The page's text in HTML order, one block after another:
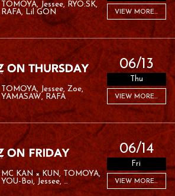
TOMOYA Jessee RYO:SK
RAFA Lil GON VIEW MORE...
TOMOYA Jessee Zoe
YAMASAW
RAFA
06/13
Thu
VIEW MORE...
MC KAN × KUN TOMOYA
YOU-Boi
Jessee
YAMASAW
YURIE
06/14
Fri
VIEW MORE...